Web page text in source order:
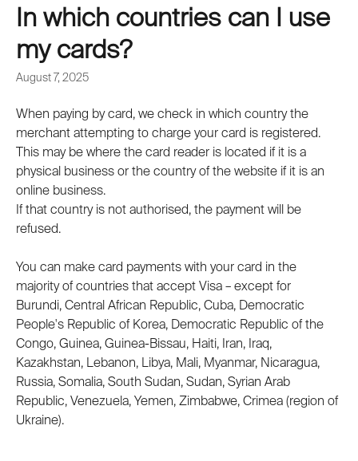
In which countries can I use
my cards?
August 7, 2025
When paying by card, we check in which country the
merchant attempting to charge your card is registered.
This may be where the card reader is located if it is a
physical business or the country of the website if it is an
online business.
If that country is not authorised, the payment will be
refused.
You can make card payments with your card in the
majority of countries that accept Visa – except for
Burundi, Central African Republic, Cuba, Democratic
People's Republic of Korea, Democratic Republic of the
Congo, Guinea, Guinea-Bissau, Haiti, Iran, Iraq,
Kazakhstan, Lebanon, Libya, Mali, Myanmar, Nicaragua,
Russia, Somalia, South Sudan, Sudan, Syrian Arab
Republic, Venezuela, Yemen, Zimbabwe, Crimea (region of
Ukraine).